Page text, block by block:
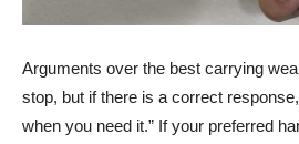
Arguments over the best carrying
stop, but if there is a correct
when you need it.” If your preferred